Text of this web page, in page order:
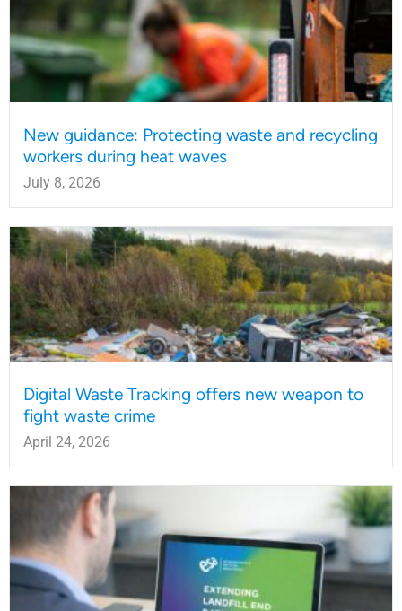
New guidance: Protecting waste and recycling
workers during heat waves
July 8, 2026
Digital Waste Tracking offers new weapon to
fight waste crime
April 24, 2026